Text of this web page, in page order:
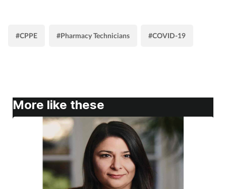
#CPPE #Pharmacy Technicians #COVID-19
More like these